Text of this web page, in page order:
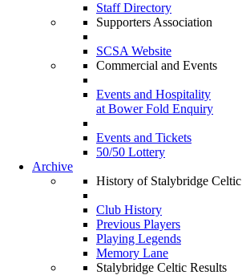
Staff Directory
Supporters Association
SCSA Website
Commercial and Events
Events and Hospitality
at Bower Fold Enquiry
Events and Tickets
50/50 Lottery
Archive
History of Stalybridge Celtic
Club History
Previous Players
Playing Legends
Memory Lane
Stalybridge Celtic Results